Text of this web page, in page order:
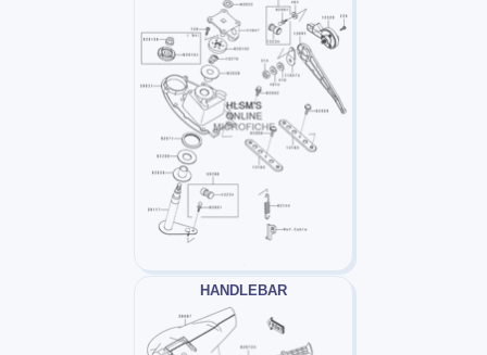
HANDLEBAR